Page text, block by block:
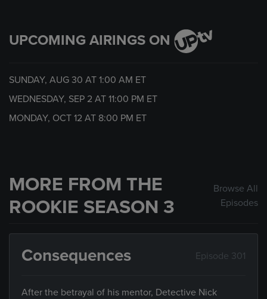
UPCOMING AIRINGS ON
SUNDAY, AUG 30 AT 1:00 AM ET
WEDNESDAY, SEP 2 AT 11:00 PM ET
MONDAY, OCT 12 AT 8:00 PM ET
MORE FROM THE
ROOKIE SEASON 3
Browse All
Episodes
Consequences Episode 301
After the betrayal of his mentor, Detective Nick